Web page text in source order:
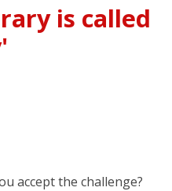
is called
accept the challenge?